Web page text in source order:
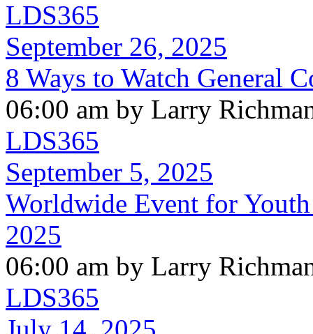
LDS365
September 26, 2025
8 Ways to Watch General
06:00 am by Larry
LDS365
September 5, 2025
Worldwide Event for
2025
06:00 am by Larry
LDS365